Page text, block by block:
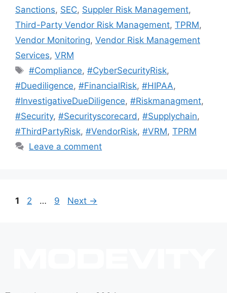
Sanctions, SEC, Suppler Risk Management,
Third-Party Vendor Risk Management, TPRM,
Vendor Monitoring, Vendor Risk Management
Services, VRM
#Compliance,#CyberSecurityRisk,
#Duediligence, #FinancialRisk, #HIPAA,
#InvestigativeDueDiligence, #Riskmanagment,
#Security, #Securityscorecard , #Supplychain,
#ThirdPartyRisk, #VendorRisk, #VRM, TPRM
Leave a comment
1 2 … 9 Next →